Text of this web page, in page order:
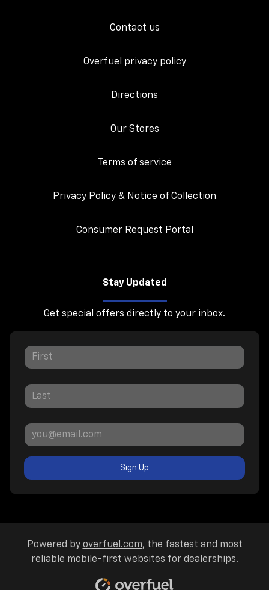
Contact us
Overfuel privacy policy
Directions
Our Stores
Terms of service
Privacy Policy & Notice of Collection
Consumer Request Portal
Stay Updated
Get special offers directly to your inbox.
Sign Up
Powered by overfuel.com, the fastest and most
reliable mobile-first websites for dealerships.